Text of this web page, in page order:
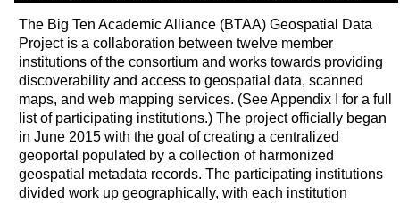
The Big Ten Academic Alliance (BTAA) Geospatial Data
Project is a collaboration between twelve member
institutions of the consortium and works towards providing
discoverability and access to geospatial data, scanned
maps, and web mapping services. (See Appendix I for a full
list of participating institutions.) The project officially began
in June 2015 with the goal of creating a centralized
geoportal populated by a collection of harmonized
geospatial metadata records. The participating institutions
divided work up geographically, with each institution